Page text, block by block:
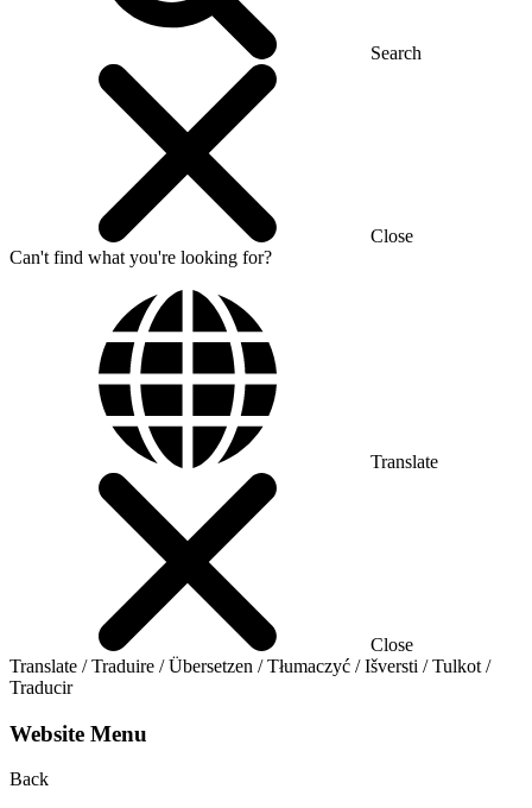
Search
Close
Can't find what you're looking for?
Translate
Close
Translate / Traduire / Übersetzen / Tłumaczyć / Išversti / Tulkot /
Traducir
Website Menu
Back